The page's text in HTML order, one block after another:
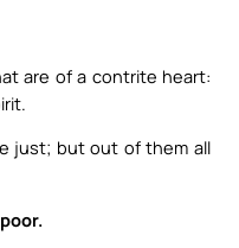
are of a contrite heart:
just; but out of them all